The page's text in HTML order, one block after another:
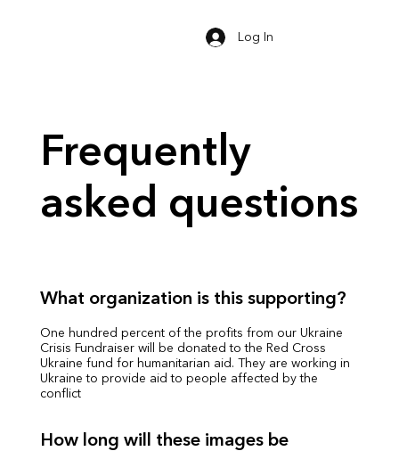
Log In
Frequently
asked questions
What organization is this supporting?
One hundred percent of the profits from our Ukraine
Crisis Fundraiser will be donated to the Red Cross
Ukraine fund for humanitarian aid. They are working in
Ukraine to provide aid to people affected by the
conflict
How long will these images be